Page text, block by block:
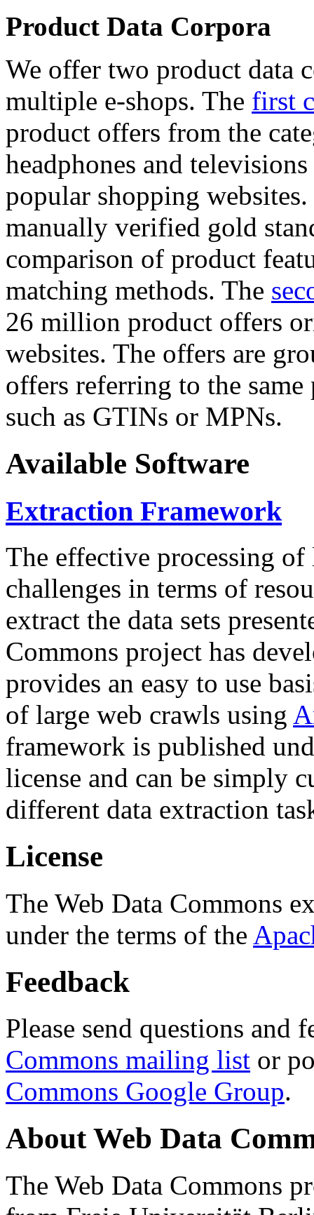
Product Data Corpora
We offer two product data
multiple e-shops. The first
product offers from the
headphones and
popular shopping
manually verified gold
comparison of product
matching methods. The
26 million product offers
websites. The offers are
offers referring to the
such as GTINs or MPNs.
Available Software
Extraction Framework
The effective processing of
challenges in terms of
extract the data sets
Commons project has
provides an easy to use
of large web crawls using
framework is published
license and can be simply
different data extraction
License
The Web Data Commons
under the terms of the
Feedback
Please send questions and
Commons mailing list or
Commons Google Group.
About Web Data
The Web Data Commons